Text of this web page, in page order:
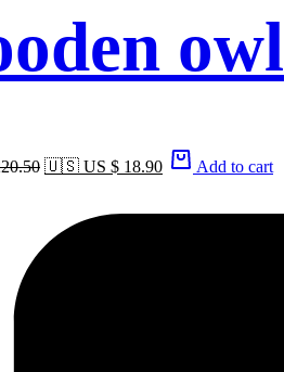
owl
🇺🇸 US $ 18.90 Add to cart